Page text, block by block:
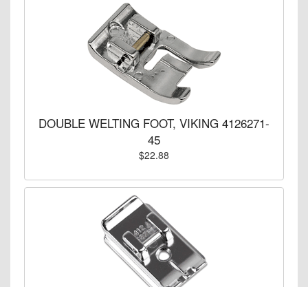
DOUBLE WELTING FOOT, VIKING 4126271-
45
$22.88